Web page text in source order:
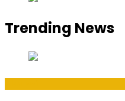
Trending News